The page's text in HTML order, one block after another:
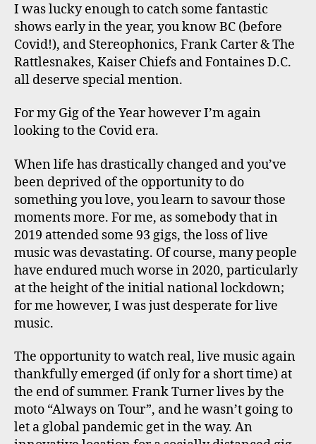
I was lucky enough to catch some fantastic
shows early in the year, you know BC (before
Covid!), and Stereophonics, Frank Carter & The
Rattlesnakes, Kaiser Chiefs and Fontaines D.C.
all deserve special mention.
For my Gig of the Year however I’m again
looking to the Covid era.
When life has drastically changed and you’ve
been deprived of the opportunity to do
something you love, you learn to savour those
moments more. For me, as somebody that in
2019 attended some 93 gigs, the loss of live
music was devastating. Of course, many people
have endured much worse in 2020, particularly
at the height of the initial national lockdown;
for me however, I was just desperate for live
music.
The opportunity to watch real, live music again
thankfully emerged (if only for a short time) at
the end of summer. Frank Turner lives by the
moto “Always on Tour”, and he wasn’t going to
let a global pandemic get in the way. An